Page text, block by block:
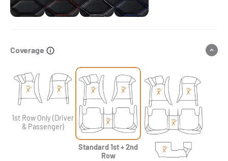
Black Black & Red StitchingBlack & White Stitching
Black & Blue Stitching
Coverage
Standard 1st + 2nd
Row
1st Row Only (Driver
& Passenger)